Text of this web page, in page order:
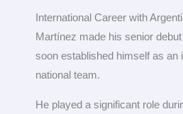
International Career with
Martínez made his senior
soon established himself as an
national team.
He played a significant role